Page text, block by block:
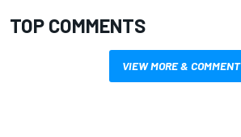
TOP COMMENTS
VIEW MORE & COMMENT